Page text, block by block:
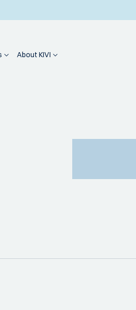
About KIVI